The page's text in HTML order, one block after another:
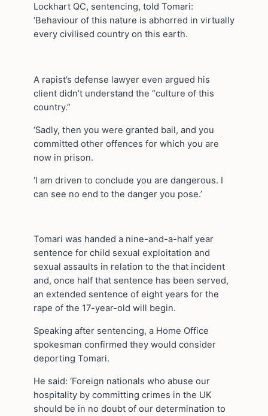
Lockhart QC, sentencing, told Tomari:
‘Behaviour of this nature is abhorred in virtually
every civilised country on this earth.
A rapist’s defense lawyer even argued his
client didn’t understand the “culture of this
country.”
‘Sadly, then you were granted bail, and you
committed other offences for which you are
now in prison.
‘I am driven to conclude you are dangerous. I
can see no end to the danger you pose.’
Tomari was handed a nine-and-a-half year
sentence for child sexual exploitation and
sexual assaults in relation to the that incident
and, once half that sentence has been served,
an extended sentence of eight years for the
rape of the 17-year-old will begin.
Speaking after sentencing, a Home Office
spokesman confirmed they would consider
deporting Tomari.
He said: ‘Foreign nationals who abuse our
hospitality by committing crimes in the UK
should be in no doubt of our determination to